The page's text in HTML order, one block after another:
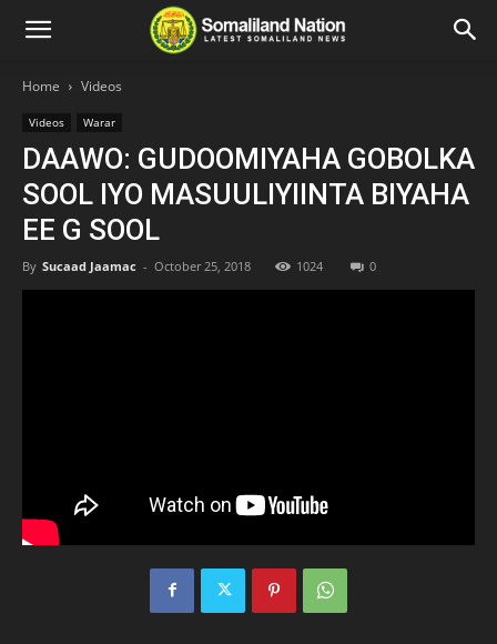
Home Videos
Videos Warar
DAAWO: GUDOOMIYAHA GOBOLKA
SOOL IYO MASUULIYIINTA BIYAHA
EE G SOOL
By Sucaad Jaamac - October 25, 2018 1024 0